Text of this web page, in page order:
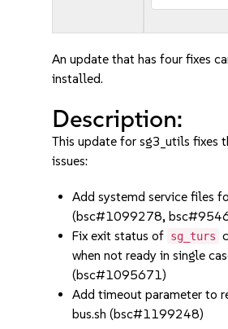
An update that has four fixes
installed.
Description:
This update for sg3_utils fixes
issues:
Add systemd service files
(bsc#1099278,
Fix exit status of sg_turs
when not ready in single
(bsc#1095671)
Add timeout parameter to
bus.sh (bsc#1199248)